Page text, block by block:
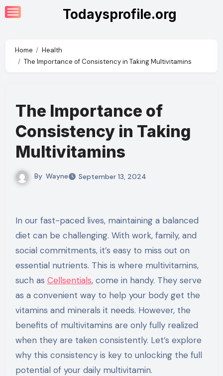
Skip
to
Todaysprofile.org
Home
Health
The Importance of Consistency in Taking Multivitamins
The Importance of
Consistency in Taking
Multivitamins
By Wayne September 13, 2024
In our fast-paced lives, maintaining a balanced
diet can be challenging. With work, family, and
social commitments, it’s easy to miss out on
essential nutrients. This is where multivitamins,
such as Cellsentials, come in handy. They serve
as a convenient way to help your body get the
vitamins and minerals it needs. However, the
benefits of multivitamins are only fully realized
when they are taken consistently. Let’s explore
why this consistency is key to unlocking the full
potential of your daily multivitamin.